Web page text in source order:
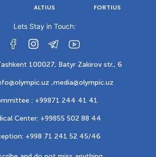
ALTIUS FORTIUS
Lets Stay in Touch:
100027, Batyr Zakirov str., 6
,media@olympic.uz
: +99871 244 41 41
Center: +99855 502 88 44
+998 71 241 52 45/46